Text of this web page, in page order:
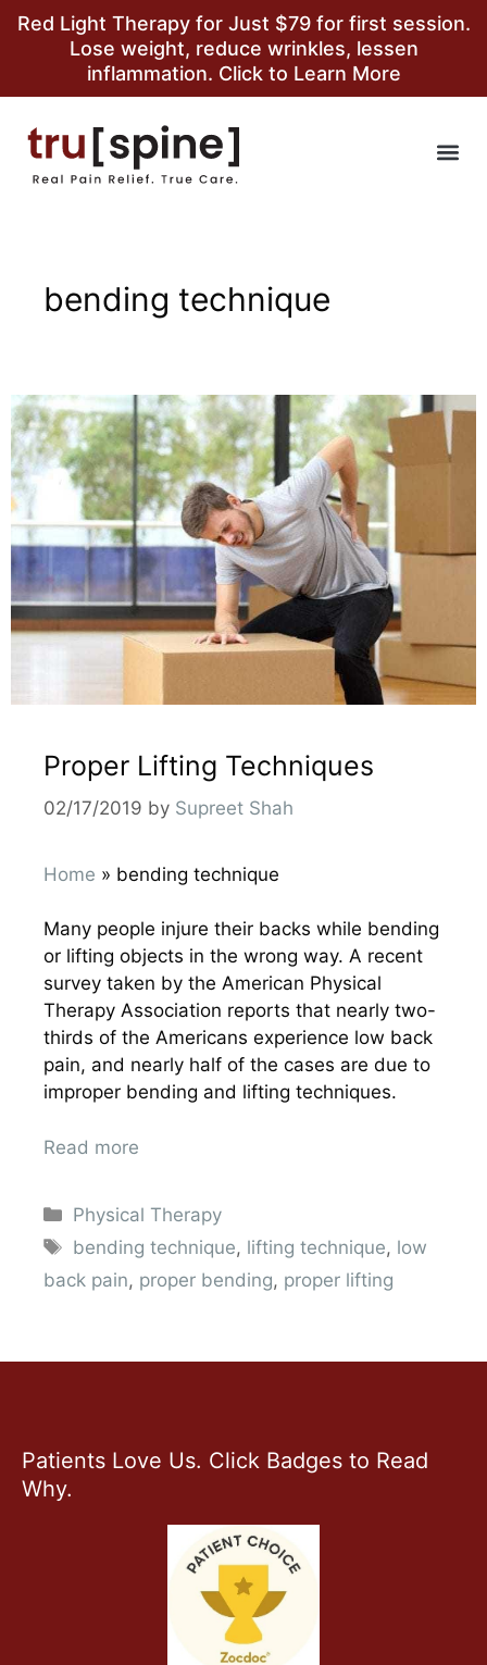
Red Light Therapy for Just $79 for first session.
Lose weight, reduce wrinkles, lessen
inflammation. Click to Learn More
bending technique
Proper Lifting Techniques
02/17/2019 by Supreet Shah
Home » bending technique
Many people injure their backs while bending
or lifting objects in the wrong way. A recent
survey taken by the American Physical
Therapy Association reports that nearly two-
thirds of the Americans experience low back
pain, and nearly half of the cases are due to
improper bending and lifting techniques.
Read more
Physical Therapy
bending technique, lifting technique, low
back pain, proper bending, proper lifting
Patients Love Us. Click Badges to Read
Why.